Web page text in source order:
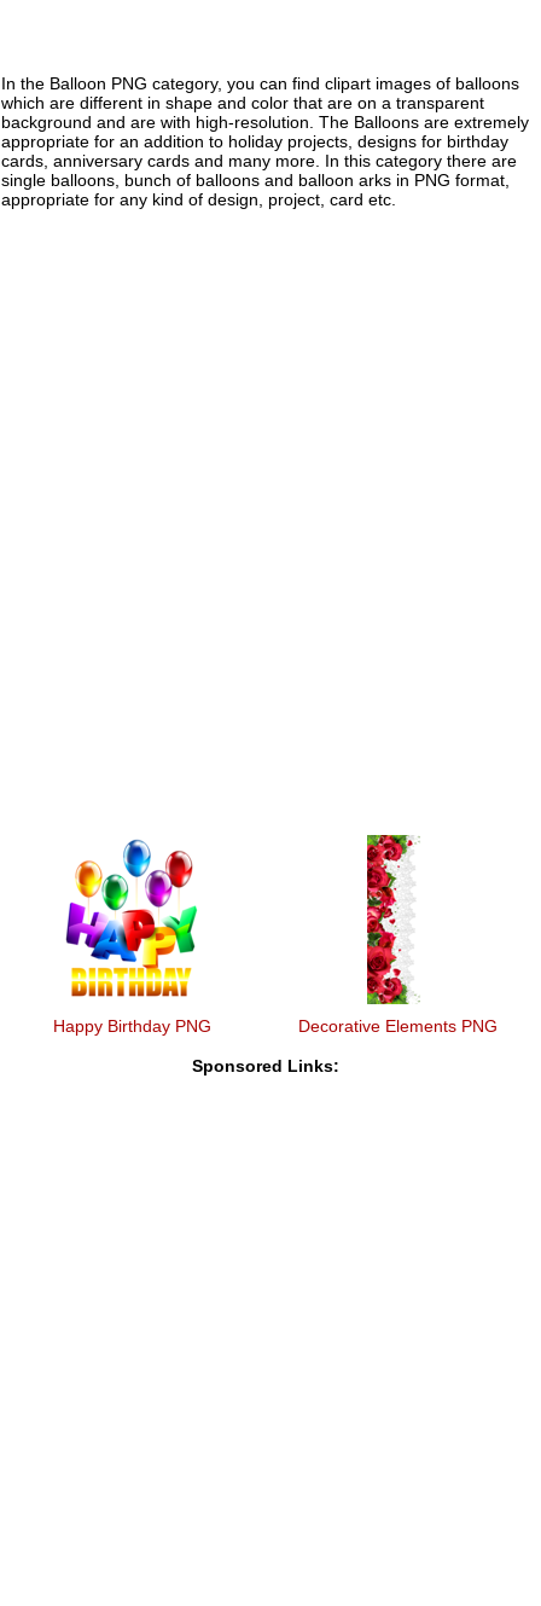
In the Balloon PNG category, you can find clipart images of balloons
which are different in shape and color that are on a transparent
background and are with high-resolution. The Balloons are extremely
appropriate for an addition to holiday projects, designs for birthday
cards, anniversary cards and many more. In this category there are
single balloons, bunch of balloons and balloon arks in PNG format,
appropriate for any kind of design, project, card etc.
Happy Birthday PNG Decorative Elements PNG
Sponsored Links: